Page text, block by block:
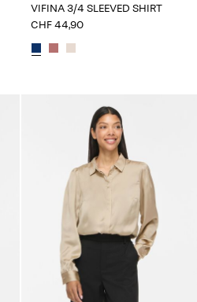
VIFINA 3/4 SLEEVED SHIRT
CHF 44,90